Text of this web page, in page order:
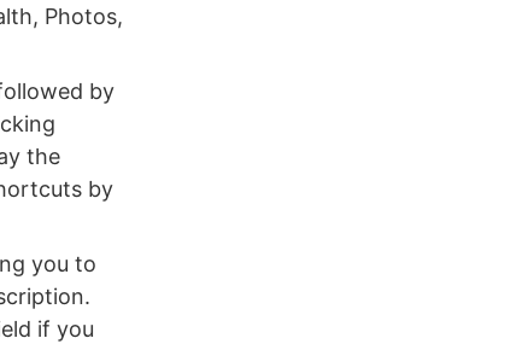
Photos,
by
the
by
you to
if you